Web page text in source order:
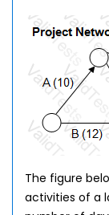
The figure
activities of a